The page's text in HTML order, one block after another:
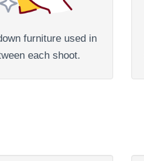
furniture used in
each shoot.